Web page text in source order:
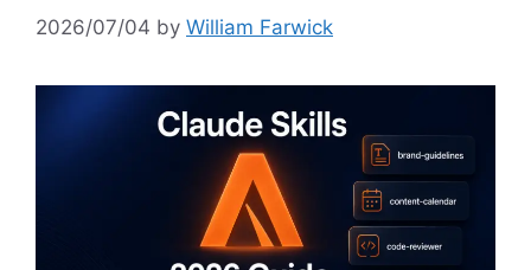
2026/07/04 by William Farwick